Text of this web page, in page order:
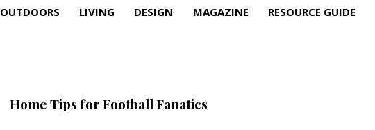
OUTDOORS LIVING DESIGN MAGAZINE RESOURCE GUIDE
Home Tips for Football Fanatics